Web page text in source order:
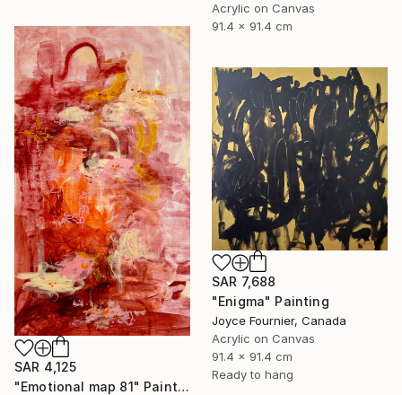
Acrylic on Canvas
91.4 x 91.4 cm
SAR 4,125
"Emotional map 81" Painting
SAR 7,688
"Enigma" Painting
Joyce Fournier, Canada
Acrylic on Canvas
91.4 x 91.4 cm
Ready to hang